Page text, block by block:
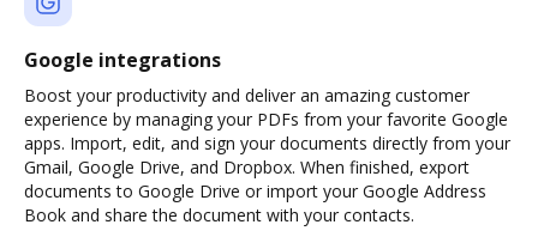
Google integrations
Boost your productivity and deliver an amazing customer
experience by managing your PDFs from your favorite Google
apps. Import, edit, and sign your documents directly from your
Gmail, Google Drive, and Dropbox. When finished, export
documents to Google Drive or import your Google Address
Book and share the document with your contacts.